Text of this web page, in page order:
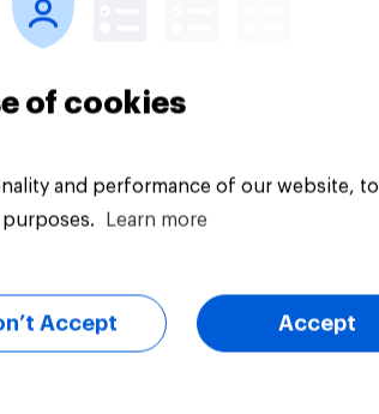
expectation?
34%
Daily question
of cookies
and performance of our website, to
Learn more
Accept Accept